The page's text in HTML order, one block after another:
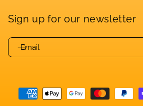
Sign up for our newsletter
Payment
methods